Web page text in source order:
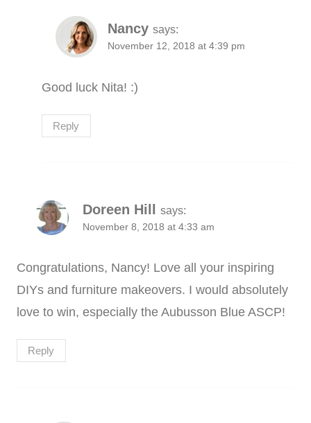
Nancy says:
November 12, 2018 at 4:39 pm
Good luck Nita! :)
Reply
Doreen Hill says:
November 8, 2018 at 4:33 am
Congratulations, Nancy! Love all your inspiring
DIYs and furniture makeovers. I would absolutely
love to win, especially the Aubusson Blue ASCP!
Reply